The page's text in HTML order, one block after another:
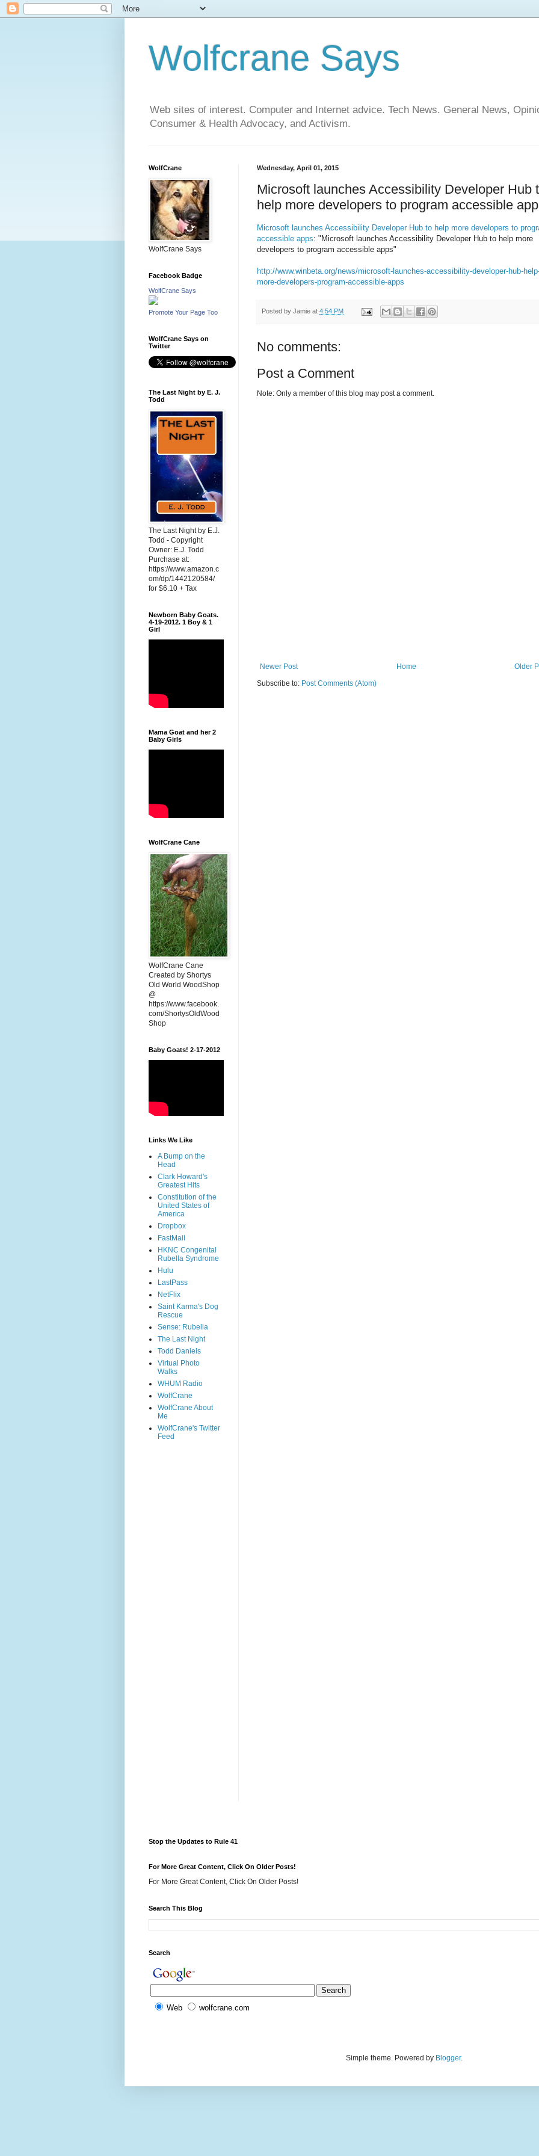
Wolfcrane Says
Web sites of interest. Computer and Internet advice. Tech News. General News,
Consumer & Health Advocacy, and Activism.
Wednesday, April 01, 2015
Microsoft launches Accessibility Developer Hub
help more developers to program accessible
Microsoft launches Accessibility Developer Hub to help more developers to
accessible apps: "Microsoft launches Accessibility Developer Hub to help more
developers to program accessible apps"
http://www.winbeta.org/news/microsoft-launches-accessibility-developer-hub-
more-developers-program-accessible-apps
Posted by Jamie at 4:54 PM
No comments:
Post a Comment
Note: Only a member of this blog may post a comment.
Newer Post Older
Home
Subscribe to: Post Comments (Atom)
WolfCrane
WolfCrane Says
Facebook Badge
WolfCrane Says
Promote Your Page Too
WolfCrane Says on
Twitter
The Last Night by E. J.
Todd
The Last Night by E.J.
Todd - Copyright
Owner: E.J. Todd
Purchase at:
https://www.amazon.c
om/dp/1442120584/
for $6.10 + Tax
Newborn Baby Goats.
4-19-2012. 1 Boy & 1
Girl
Mama Goat and her 2
Baby Girls
WolfCrane Cane
WolfCrane Cane
Created by Shortys
Old World WoodShop
@
https://www.facebook.
com/ShortysOldWood
Shop
Baby Goats! 2-17-2012
Links We Like
A Bump on the
Head
Clark Howard's
Greatest Hits
Constitution of the
United States of
America
Dropbox
FastMail
HKNC Congenital
Rubella Syndrome
Hulu
LastPass
NetFlix
Saint Karma's Dog
Rescue
Sense: Rubella
The Last Night
Todd Daniels
Virtual Photo
Walks
WHUM Radio
WolfCrane
WolfCrane About
Me
WolfCrane's Twitter
Feed
Stop the Updates to Rule 41
For More Great Content, Click On Older Posts!
For More Great Content, Click On Older Posts!
Search This Blog
Search
Web wolfcrane.com
Simple theme. Powered by Blogger.